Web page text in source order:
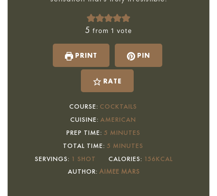
5 from 1 vote
PRINT PIN
RATE
COURSE: COCKTAILS
CUISINE: AMERICAN
PREP TIME: 5 MINUTES
MINUTES
TOTAL TIME: 5 MINUTES
MINUTES
SERVINGS: 1 SHOT CALORIES: 156KCAL
AUTHOR: AIMEE MARS